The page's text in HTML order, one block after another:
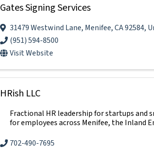
Gates Signing Services
31479 Westwind Lane, Menifee,CA92584,
(951) 594-8500
Visit Website
HRish LLC
Fractional HR leadership for startups and
for employees across Menifee, the Inland
702-490-7695